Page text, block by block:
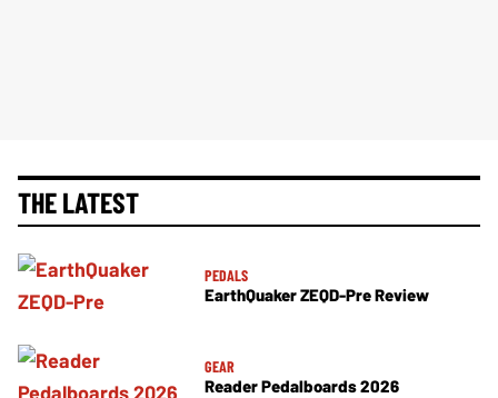
THE LATEST
PEDALS
EarthQuaker ZEQD-Pre Review
GEAR
Reader Pedalboards 2026